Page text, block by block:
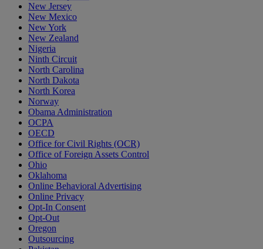
New Jersey
New Mexico
New York
New Zealand
Nigeria
Ninth Circuit
North Carolina
North Dakota
North Korea
Norway
Obama Administration
OCPA
OECD
Office for Civil Rights (OCR)
Office of Foreign Assets Control
Ohio
Oklahoma
Online Behavioral Advertising
Online Privacy
Opt-In Consent
Opt-Out
Oregon
Outsourcing